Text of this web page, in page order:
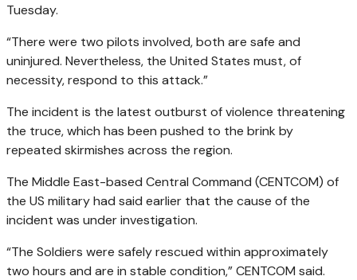
Tuesday.
“There were two pilots involved, both are safe and
uninjured. Nevertheless, the United States must, of
necessity, respond to this attack.”
The incident is the latest outburst of violence threatening
the truce, which has been pushed to the brink by
repeated skirmishes across the region.
The Middle East-based Central Command (CENTCOM) of
the US military had said earlier that the cause of the
incident was under investigation.
“The Soldiers were safely rescued within approximately
two hours and are in stable condition,” CENTCOM said.